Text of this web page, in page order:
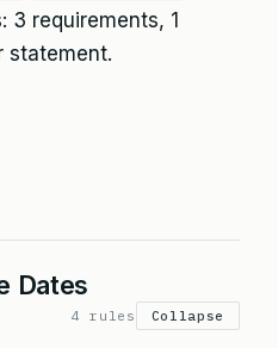
3 requirements, 1
statement.
Dates
4 rules Collapse